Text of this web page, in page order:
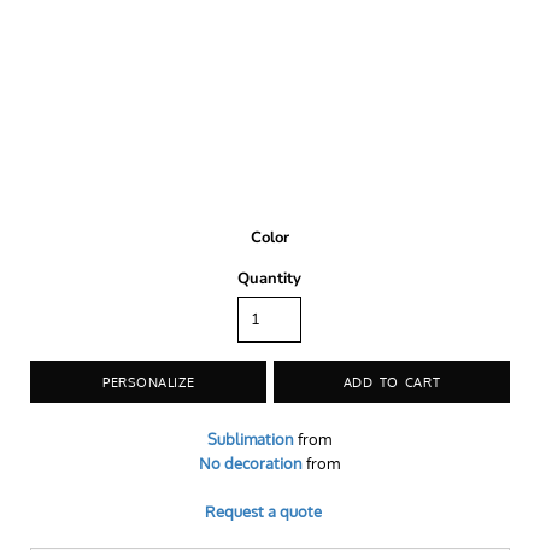
Color
Quantity
PERSONALIZE ADD TO CART
Sublimationfrom
No decorationfrom
Request a quote